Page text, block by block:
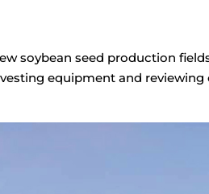
soybean seed production
equipment and reviewing